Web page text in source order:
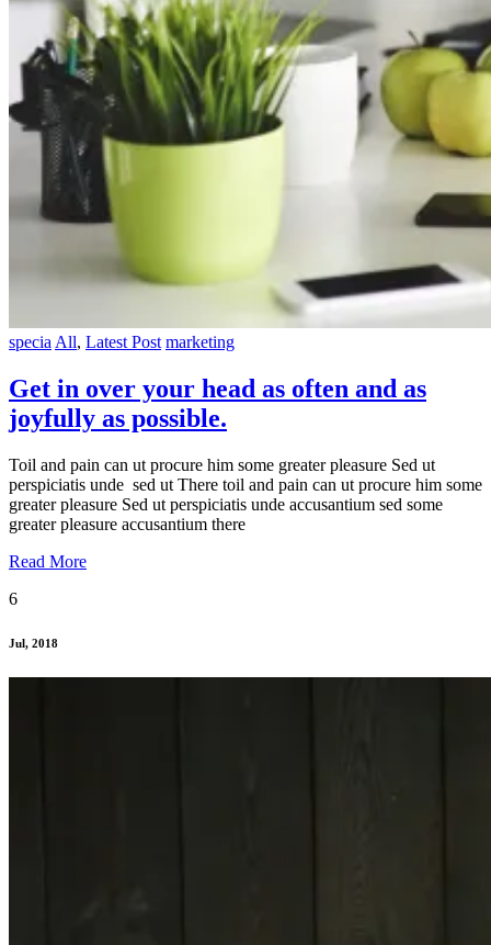
specia All, Latest Post marketing
Get in over your head as often and as
joyfully as possible.
Toil and pain can ut procure him some greater pleasure Sed ut
perspiciatis unde sed ut There toil and pain can ut procure him some
greater pleasure Sed ut perspiciatis unde accusantium sed some
greater pleasure accusantium there
Read More
6
Jul, 2018